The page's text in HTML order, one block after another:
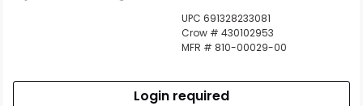
UPC 691328233081
Crow # 430102953
MFR # 810-00029-00
Login required